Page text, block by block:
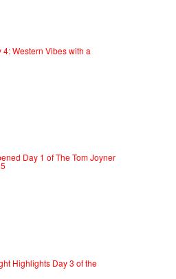
Western Vibes with a
Day 1 of The Tom Joyner
Highlights Day 3 of the